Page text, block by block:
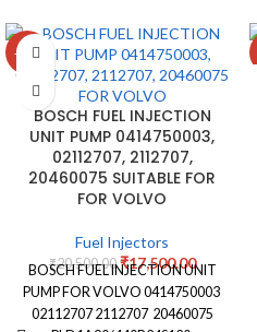
-15%
BOSCH FUEL INJECTION
UNIT PUMP 0414750003,
02112707, 2112707,
20460075 SUITABLE FOR
FOR VOLVO
Fuel Injectors
₹20,500.00 ₹17,500.00
BOSCH FUEL INJECTION UNIT
PUMP FOR VOLVO 0414750003
02112707 2112707 20460075